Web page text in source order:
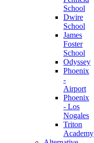
School
Dwire
School
James
Foster
School
Odyssey
Phoenix
-
Airport
Phoenix
- Los
Nogales
Triton
Academy